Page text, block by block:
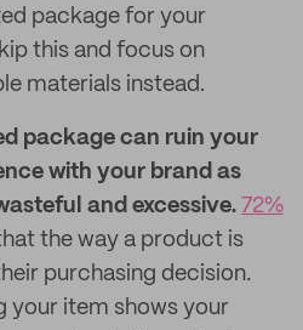
package for your
this and focus on
materials instead.
package can ruin your
with your brand as
and excessive. 72%
the way a product is
purchasing decision.
your item shows your